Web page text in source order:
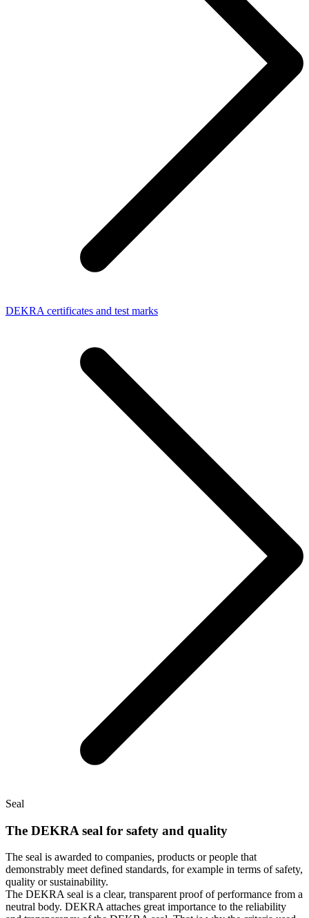
DEKRA certificates and test marks
Seal
The DEKRA seal for safety and quality
The seal is awarded to companies, products or people that
demonstrably meet defined standards, for example in terms of safety,
quality or sustainability.
The DEKRA seal is a clear, transparent proof of performance from a
neutral body. DEKRA attaches great importance to the reliability